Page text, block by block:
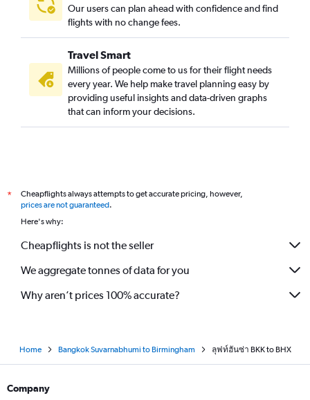
Our users can plan ahead with confidence and find
flights with no change fees.
Travel Smart
Millions of people come to us for their flight needs
every year. We help make travel planning easy by
providing useful insights and data-driven graphs
that can inform your decisions.
*
Cheapflights always attempts to get accurate pricing, however,
prices are not guaranteed.
Here's why:
Cheapflights is not the seller
We aggregate tonnes of data for you
Why aren’t prices 100% accurate?
Home Bangkok Suvarnabhumi to Birmingham ลุฟท์ฮันซ่า BKK to BHX
Company